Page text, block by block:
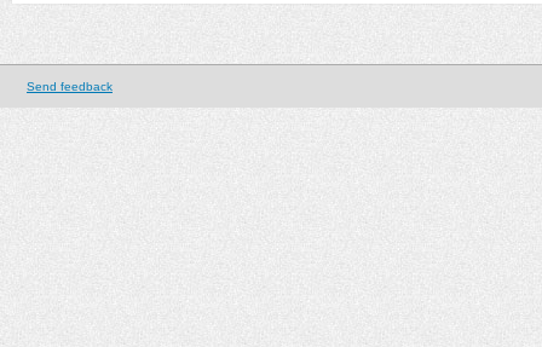
Send feedback